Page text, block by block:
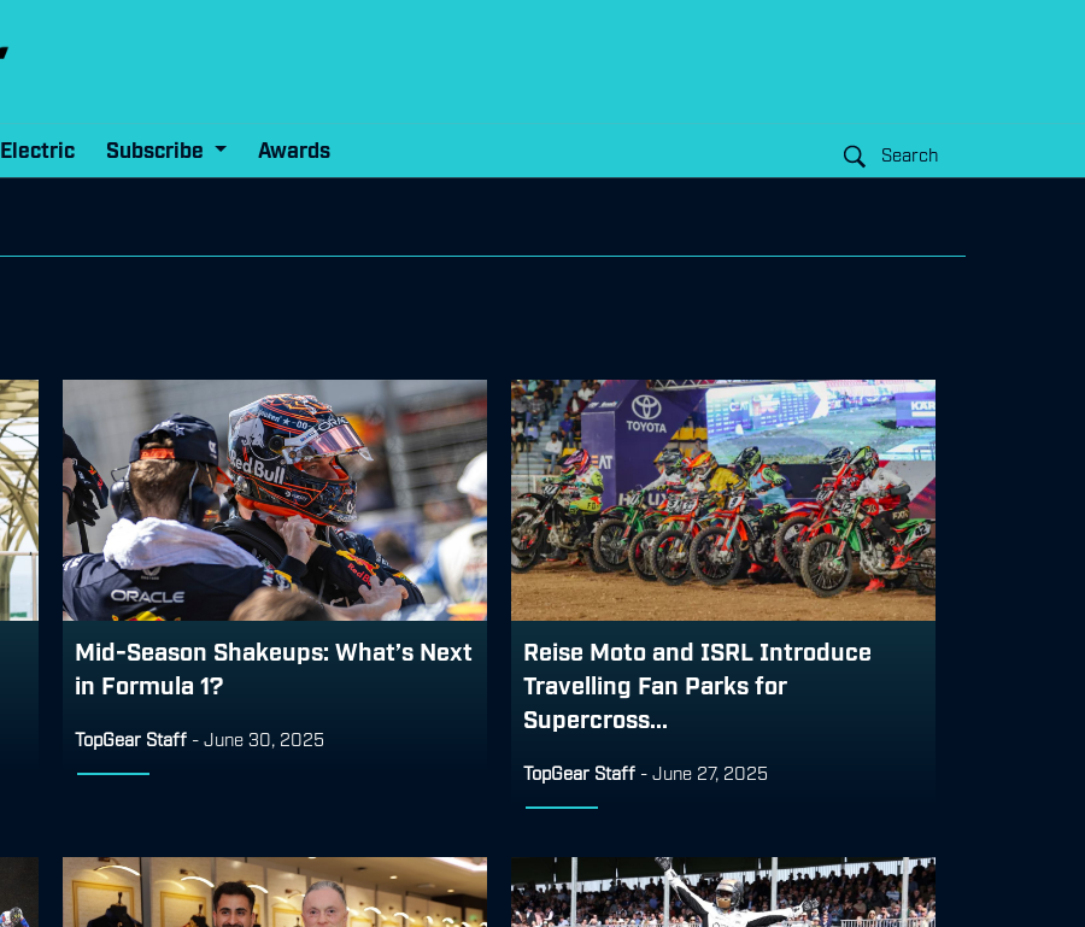
Electric Subscribe Awards Search
Mid-Season Shakeups: What’s Next
in Formula 1?
TopGear Staff - June 30, 2025
Reise Moto and ISRL Introduce
Travelling Fan Parks for
Supercross...
TopGear Staff - June 27, 2025